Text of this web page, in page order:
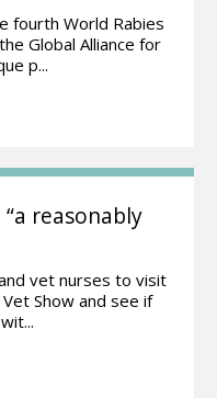
fourth World Rabies
Global Alliance for
p...
reasonably
vet nurses to visit
Show and see if